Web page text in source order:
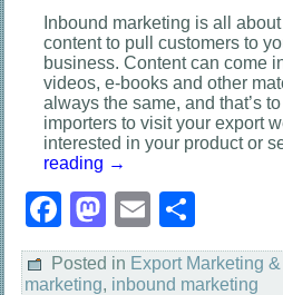
Inbound marketing is all
content to pull customers to
business. Content can come
videos, e-books and other
always the same, and that’s
importers to visit your export
interested in your product or
reading →
Facebook
Mastodon
Email
Posted in Export Marketing
marketing, inbound marketing